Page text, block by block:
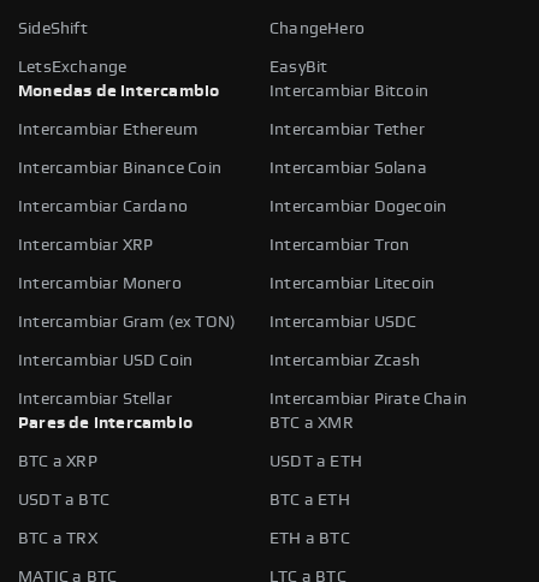
SideShift ChangeHero
LetsExchange
EasyBit
Monedas de intercambio
Intercambiar Bitcoin
Intercambiar Ethereum Intercambiar Tether
Intercambiar Binance Coin Intercambiar Solana
Intercambiar Cardano Intercambiar Dogecoin
Intercambiar XRP Intercambiar Tron
Intercambiar Monero Intercambiar Litecoin
Intercambiar Gram (ex TON) Intercambiar USDC
Intercambiar USD Coin Intercambiar Zcash
Intercambiar Stellar
Intercambiar Pirate Chain
Pares de intercambio
BTC a XMR
BTC a XRP USDT a ETH
USDT a BTC BTC a ETH
BTC a TRX ETH a BTC
MATIC a BTC LTC a BTC